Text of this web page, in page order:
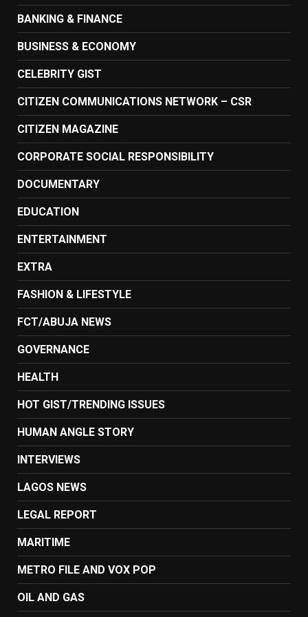
BANKING & FINANCE
BUSINESS & ECONOMY
CELEBRITY GIST
CITIZEN COMMUNICATIONS NETWORK – CSR
CITIZEN MAGAZINE
CORPORATE SOCIAL RESPONSIBILITY
DOCUMENTARY
EDUCATION
ENTERTAINMENT
EXTRA
FASHION & LIFESTYLE
FCT/ABUJA NEWS
GOVERNANCE
HEALTH
HOT GIST/TRENDING ISSUES
HUMAN ANGLE STORY
INTERVIEWS
LAGOS NEWS
LEGAL REPORT
MARITIME
METRO FILE AND VOX POP
OIL AND GAS